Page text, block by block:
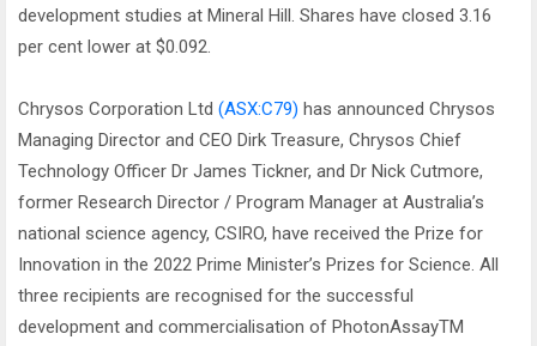
development studies at Mineral Hill. Shares have closed 3.16
per cent lower at $0.092.
Chrysos Corporation Ltd (ASX:C79) has announced Chrysos
Managing Director and CEO Dirk Treasure, Chrysos Chief
Technology Officer Dr James Tickner, and Dr Nick Cutmore,
former Research Director / Program Manager at Australia’s
national science agency, CSIRO, have received the Prize for
Innovation in the 2022 Prime Minister’s Prizes for Science. All
three recipients are recognised for the successful
development and commercialisation of PhotonAssayTM